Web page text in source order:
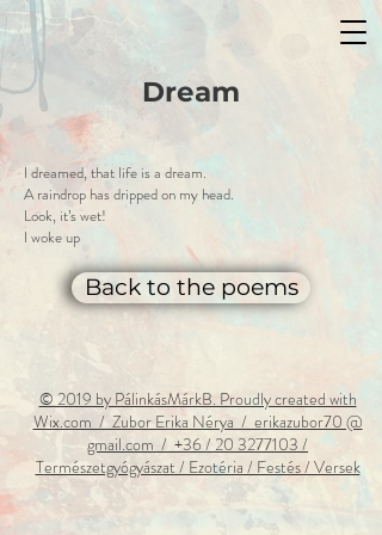
Dream
I dreamed, that life is a dream.
A raindrop has dripped on my head.
Look, it’s wet!
I woke up
Back to the poems
© 2019 by PálinkásMárkB. Proudly created with
Wix.com / Zubor Erika Nérya / erikazubor70 @
gmail.com / +36 / 20 3277103 /
Természetgyógyászat / Ezotéria / Festés / Versek